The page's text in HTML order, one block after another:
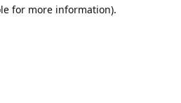
for more information).